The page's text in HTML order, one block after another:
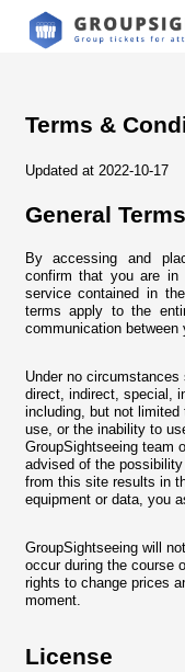
Terms &
Updated at 2022-10-17
General Terms
By accessing and
confirm that you are in
service contained in
terms apply to the
communication between
Under no
direct, indirect, special,
including, but not
use, or the inability to
GroupSightseeing team
advised of the
from this site results in
equipment or data, you
GroupSightseeing will
occur during the course
rights to change prices
moment.
License